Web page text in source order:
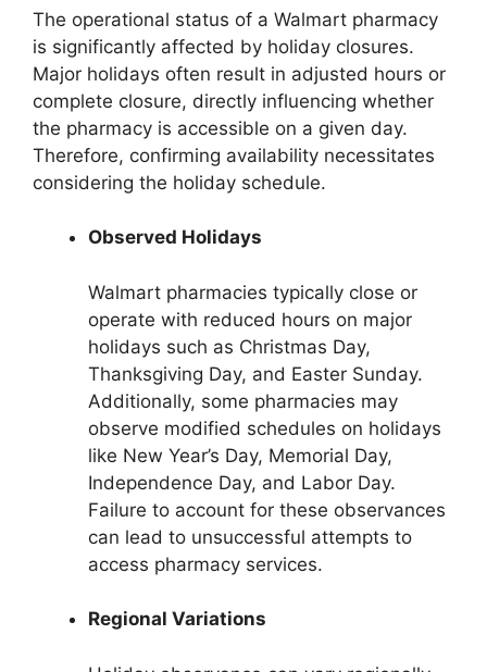
The operational status of a Walmart pharmacy
is significantly affected by holiday closures.
Major holidays often result in adjusted hours or
complete closure, directly influencing whether
the pharmacy is accessible on a given day.
Therefore, confirming availability necessitates
considering the holiday schedule.
Observed Holidays
Walmart pharmacies typically close or
operate with reduced hours on major
holidays such as Christmas Day,
Thanksgiving Day, and Easter Sunday.
Additionally, some pharmacies may
observe modified schedules on holidays
like New Year’s Day, Memorial Day,
Independence Day, and Labor Day.
Failure to account for these observances
can lead to unsuccessful attempts to
access pharmacy services.
Regional Variations